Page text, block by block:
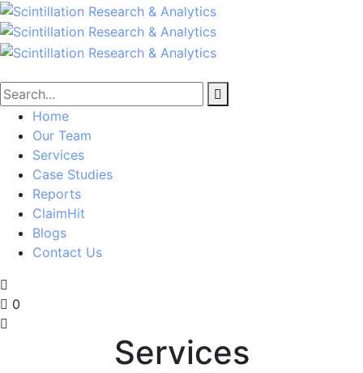
Home
Our Team
Services
Case Studies
Reports
ClaimHit
Blogs
Contact Us
0
Services